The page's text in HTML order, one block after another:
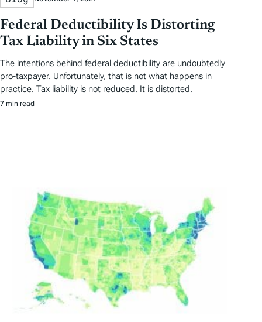
Federal Deductibility Is Distorting
Tax Liability in Six States
The intentions behind federal deductibility are undoubtedly
pro-taxpayer. Unfortunately, that is not what happens in
practice. Tax liability is not reduced. It is distorted.
7 min read